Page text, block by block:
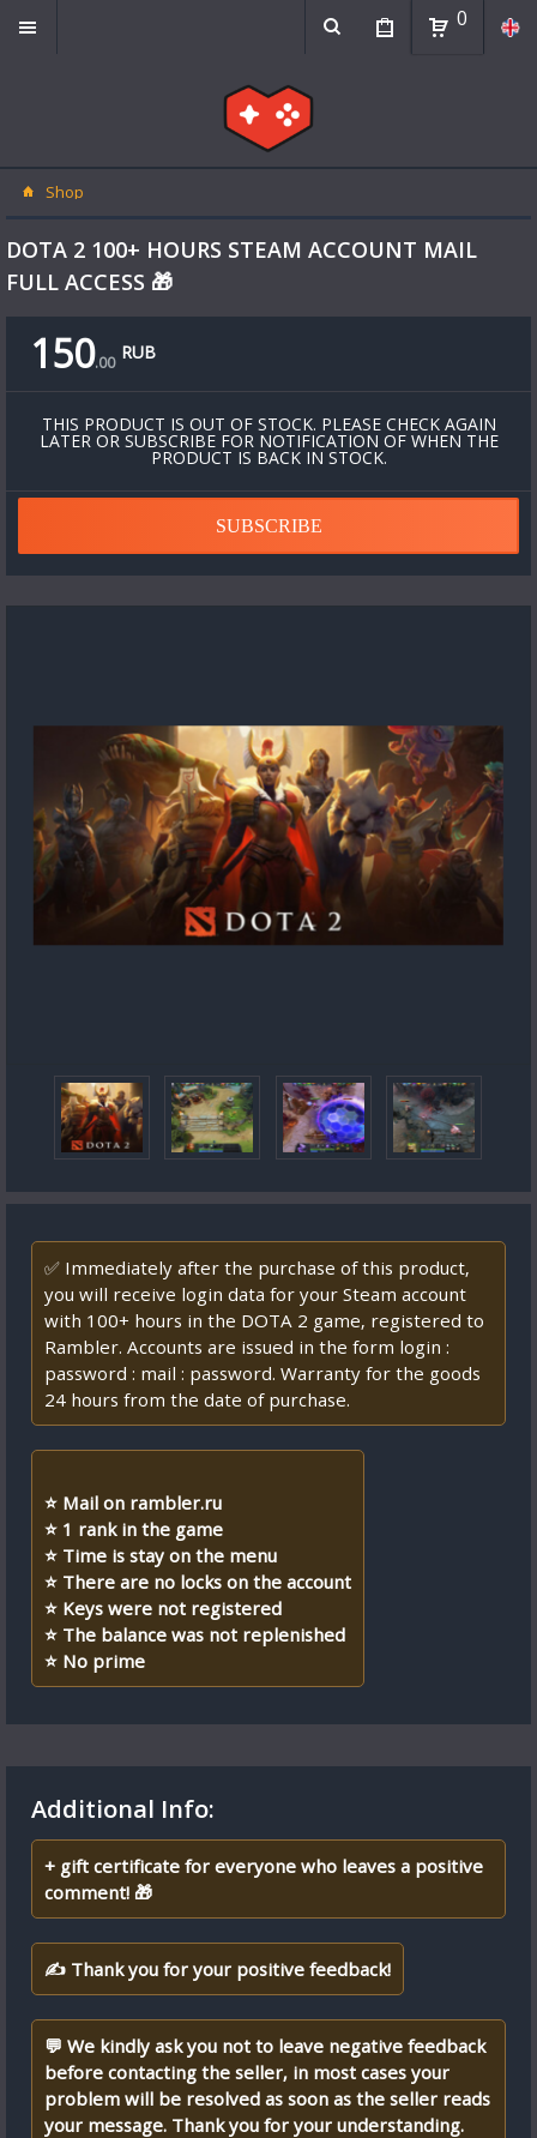
0
Shop
DOTA 2 100+ HOURS STEAM ACCOUNT MAIL
FULL ACCESS 🎁
150.00 RUB
THIS PRODUCT IS OUT OF STOCK. PLEASE CHECK AGAIN
LATER OR SUBSCRIBE FOR NOTIFICATION OF WHEN THE
PRODUCT IS BACK IN STOCK.
SUBSCRIBE
✅ Immediately after the purchase of this product,
you will receive login data for your Steam account
with 100+ hours in the DOTA 2 game, registered to
Rambler. Accounts are issued in the form login :
password : mail : password. Warranty for the goods
24 hours from the date of purchase.
⭐ Mail on rambler.ru
⭐ 1 rank in the game
⭐ Time is stay on the menu
⭐ There are no locks on the account
⭐ Keys were not registered
⭐ The balance was not replenished
⭐️ No prime
Additional Info:
+ gift certificate for everyone who leaves a positive
comment! 🎁
✍ Thank you for your positive feedback!
💬 We kindly ask you not to leave negative feedback
before contacting the seller, in most cases your
problem will be resolved as soon as the seller reads
your message. Thank you for your understanding.